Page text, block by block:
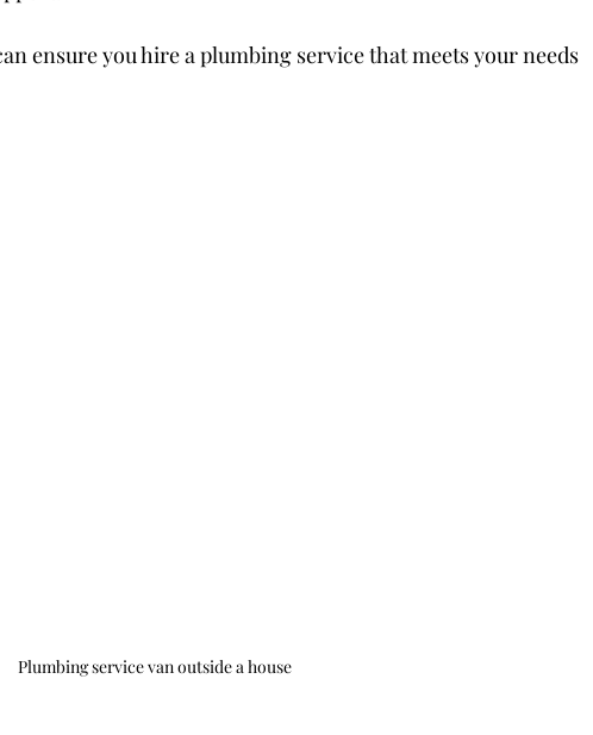
ensure you hire a plumbing service that meets your needs
Plumbing service van outside a house